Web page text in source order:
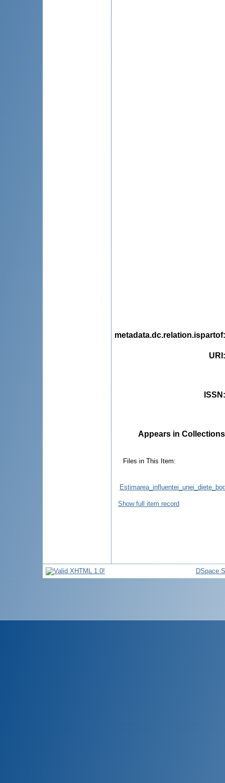
metadata.dc.relation.ispartof
URI
ISSN
Appears in
Files in This Item:
Show full item record
DSpace